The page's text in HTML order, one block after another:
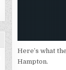
Here’s what
Hampton.